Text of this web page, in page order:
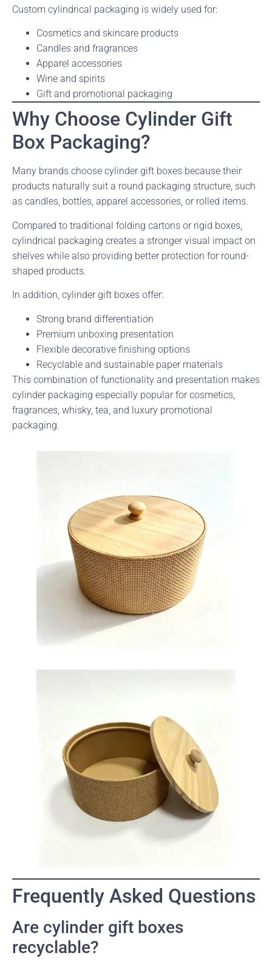
Custom cylindrical packaging is widely used for:
Cosmetics and skincare products
Candles and fragrances
Apparel accessories
Wine and spirits
Gift and promotional packaging
Why Choose Cylinder Gift
Box Packaging?
Many brands choose cylinder gift boxes because their
products naturally suit a round packaging structure, such
as candles, bottles, apparel accessories, or rolled items.
Compared to traditional folding cartons or rigid boxes,
cylindrical packaging creates a stronger visual impact on
shelves while also providing better protection for round-
shaped products.
In addition, cylinder gift boxes offer:
Strong brand differentiation
Premium unboxing presentation
Flexible decorative finishing options
Recyclable and sustainable paper materials
This combination of functionality and presentation makes
cylinder packaging especially popular for cosmetics,
fragrances, whisky, tea, and luxury promotional
packaging.
Frequently Asked Questions
Are cylinder gift boxes
recyclable?